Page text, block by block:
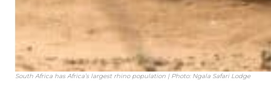
South Africa has Africa’s largest rhino population | Photo: Ngala Safari Lodge